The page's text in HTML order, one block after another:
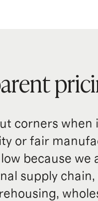
corners when
or fair
because we
supply